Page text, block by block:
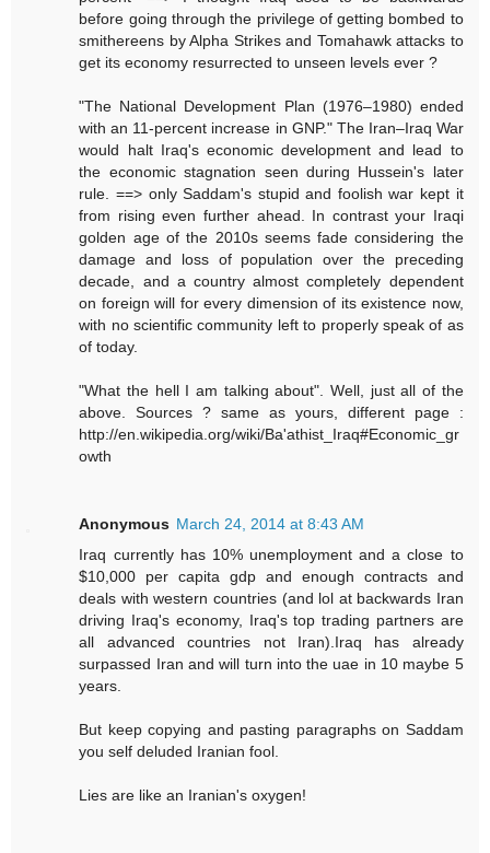
before going through the privilege of getting bombed to
smithereens by Alpha Strikes and Tomahawk attacks to
get its economy resurrected to unseen levels ever ?
"The National Development Plan (1976–1980) ended
with an 11-percent increase in GNP." The Iran–Iraq War
would halt Iraq's economic development and lead to
the economic stagnation seen during Hussein's later
rule. ==> only Saddam's stupid and foolish war kept it
from rising even further ahead. In contrast your Iraqi
golden age of the 2010s seems fade considering the
damage and loss of population over the preceding
decade, and a country almost completely dependent
on foreign will for every dimension of its existence now,
with no scientific community left to properly speak of as
of today.
"What the hell I am talking about". Well, just all of the
above. Sources ? same as yours, different page :
http://en.wikipedia.org/wiki/Ba'athist_Iraq#Economic_gr
owth
Anonymous March 24, 2014 at 8:43 AM
Iraq currently has 10% unemployment and a close to
$10,000 per capita gdp and enough contracts and
deals with western countries (and lol at backwards Iran
driving Iraq's economy, Iraq's top trading partners are
all advanced countries not Iran).Iraq has already
surpassed Iran and will turn into the uae in 10 maybe 5
years.
But keep copying and pasting paragraphs on Saddam
you self deluded Iranian fool.
Lies are like an Iranian's oxygen!